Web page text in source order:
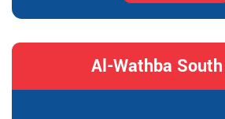
Al-Wathba